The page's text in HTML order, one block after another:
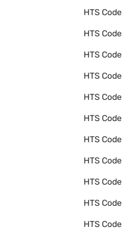
HTS Code
HTS Code
HTS Code
HTS Code
HTS Code
HTS Code
HTS Code
HTS Code
HTS Code
HTS Code
HTS Code